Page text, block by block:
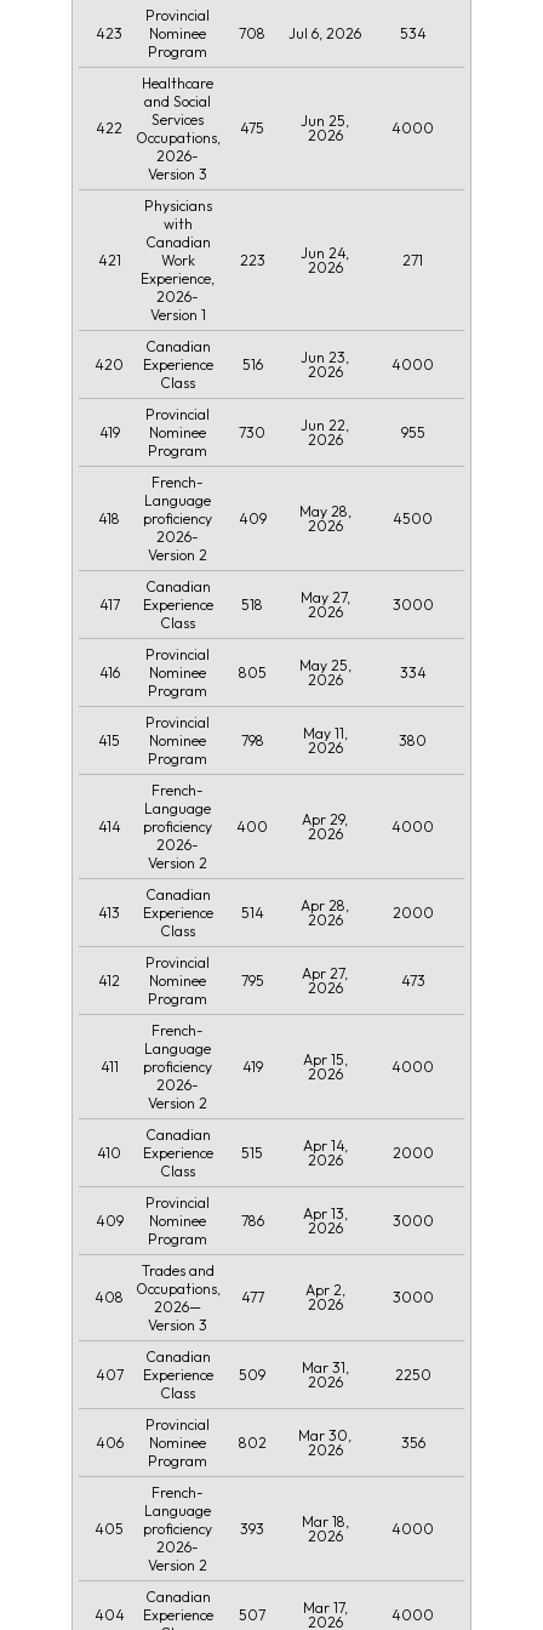
423
Provincial
Nominee
Program
708 Jul 6, 2026 534
422
Healthcare
and Social
Services
Occupations,
2026-
Version 3
475
Jun 25,
2026
4000
421
Physicians
with
Canadian
Work
Experience,
2026-
Version 1
223
Jun 24,
2026
271
420
Canadian
Experience
Class
516
Jun 23,
2026
4000
419
Provincial
Nominee
Program
730
Jun 22,
2026
955
418
French-
Language
proficiency
2026-
Version 2
409
May 28,
2026
4500
417
Canadian
Experience
Class
518
May 27,
2026
3000
416
Provincial
Nominee
Program
805
May 25,
2026
334
415
Provincial
Nominee
Program
798
May 11,
2026
380
414
French-
Language
proficiency
2026-
Version 2
400
Apr 29,
2026
4000
413
Canadian
Experience
Class
514
Apr 28,
2026
2000
412
Provincial
Nominee
Program
795
Apr 27,
2026
473
411
French-
Language
proficiency
2026-
Version 2
419
Apr 15,
2026
4000
410
Canadian
Experience
Class
515
Apr 14,
2026
2000
409
Provincial
Nominee
Program
786
Apr 13,
2026
3000
408
Trades and
Occupations,
2026—
Version 3
477
Apr 2,
2026
3000
407
Canadian
Experience
Class
509
Mar 31,
2026
2250
406
Provincial
Nominee
Program
802
Mar 30,
2026
356
405
French-
Language
proficiency
2026-
Version 2
393
Mar 18,
2026
4000
404
Canadian
Experience
507
Mar 17,
2026
4000